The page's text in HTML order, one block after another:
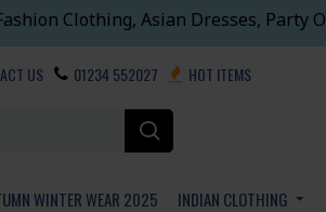
Clothing, Asian Dresses, Party
US 01234 552027 HOT ITEMS
WINTER WEAR 2025 INDIAN CLOTHING